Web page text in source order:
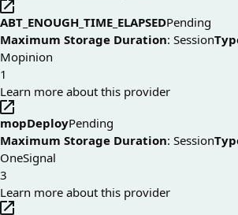
ABT_ENOUGH_TIME_ELAPSEDPending
Maximum Storage Duration: Session
Mopinion
1
Learn more about this provider
mopDeployPending
Maximum Storage Duration: Session
OneSignal
3
Learn more about this provider